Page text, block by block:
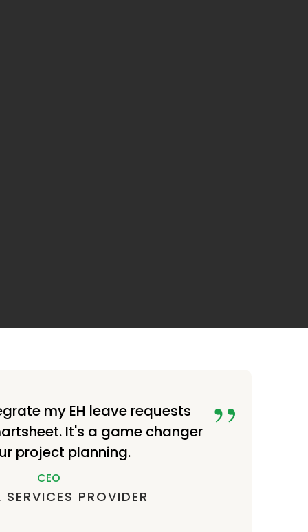
my EH leave requests
It's a game changer
project planning.
CEO
PROVIDER